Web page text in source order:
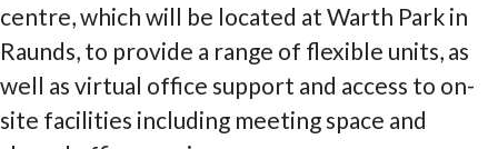
centre, which will be located at Warth Park in
Raunds, to provide a range of flexible units, as
well as virtual office support and access to on-
site facilities including meeting space and